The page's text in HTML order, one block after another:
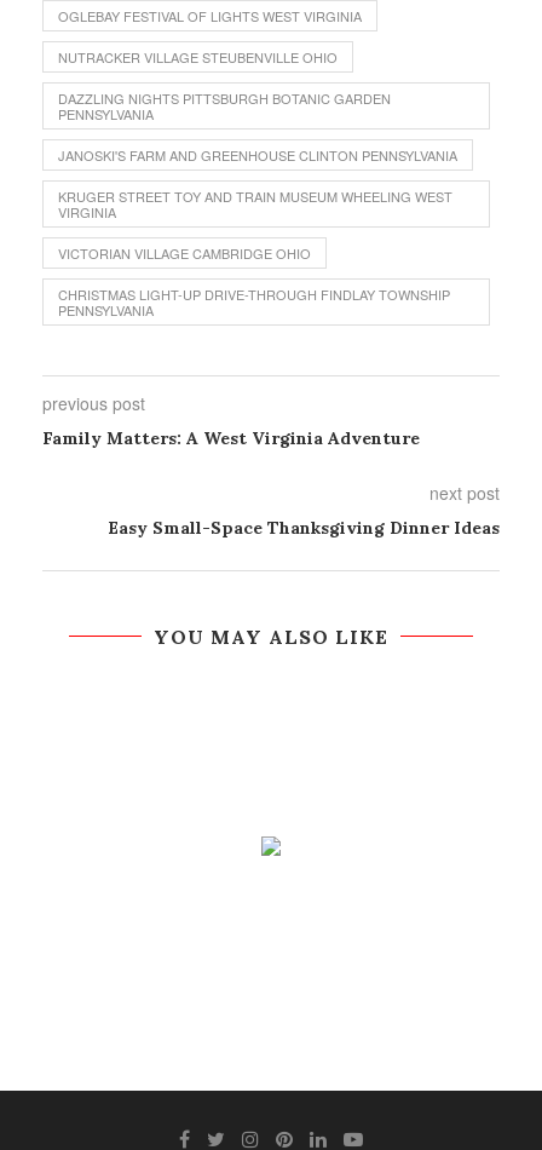
OGLEBAY FESTIVAL OF LIGHTS WEST VIRGINIA
NUTRACKER VILLAGE STEUBENVILLE OHIO
DAZZLING NIGHTS PITTSBURGH BOTANIC GARDEN
PENNSYLVANIA
JANOSKI'S FARM AND GREENHOUSE CLINTON PENNSYLVANIA
KRUGER STREET TOY AND TRAIN MUSEUM WHEELING WEST
VIRGINIA
VICTORIAN VILLAGE CAMBRIDGE OHIO
CHRISTMAS LIGHT-UP DRIVE-THROUGH FINDLAY TOWNSHIP
PENNSYLVANIA
previous post
Family Matters: A West Virginia Adventure
next post
Easy Small-Space Thanksgiving Dinner Ideas
YOU MAY ALSO LIKE